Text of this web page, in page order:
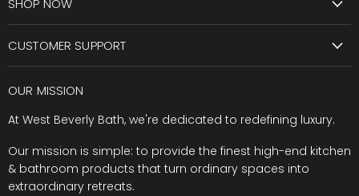
SHOP NOW
CUSTOMER SUPPORT
OUR MISSION
At West Beverly Bath, we're dedicated to redefining luxury.
Our mission is simple: to provide the finest high-end kitchen
& bathroom products that turn ordinary spaces into
extraordinary retreats.